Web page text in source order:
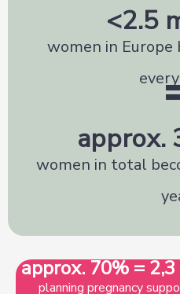
<2.5
women in
approx.
women in total
approx. 70% =
planning pregnancy